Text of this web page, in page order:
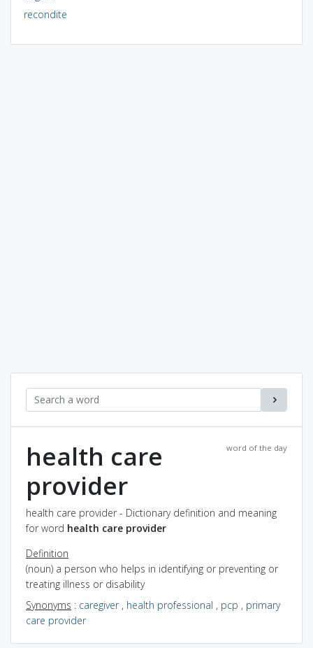
recondite
word of the day
health care
provider
health care provider - Dictionary definition and meaning
for word health care provider
Definition
(noun) a person who helps in identifying or preventing or
treating illness or disability
Synonyms : caregiver, health professional , pcp , primary
care provider